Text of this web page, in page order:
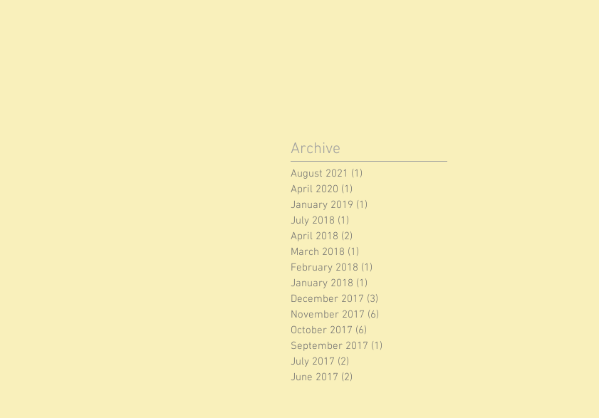
Archive
August 2021 (1)
April 2020 (1)
January 2019 (1)
July 2018 (1)
April 2018 (2)
March 2018 (1)
February 2018 (1)
January 2018 (1)
December 2017 (3)
November 2017 (6)
October 2017 (6)
September 2017 (1)
July 2017 (2)
June 2017 (2)